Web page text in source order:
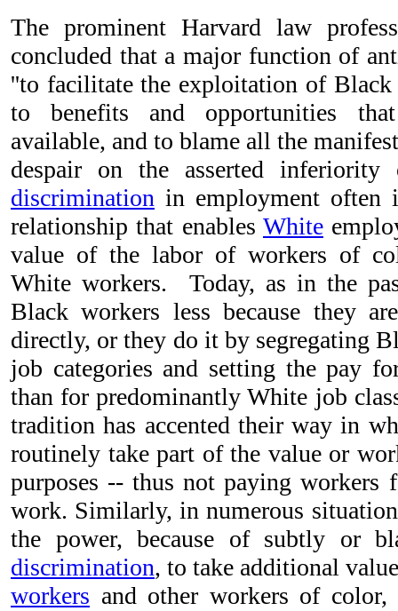
The prominent Harvard law
concluded that a major function of
''to facilitate the exploitation of Black
to benefits and opportunities
available, and to blame all the
despair on the asserted
discrimination in employment often
relationship that enables White
value of the labor of workers of
White workers. Today, as in the
Black workers less because they
directly, or they do it by segregating
job categories and setting the pay
than for predominantly White job
tradition has accented their way in
routinely take part of the value or
purposes -- thus not paying
work. Similarly, in numerous
the power, because of subtly or
discrimination, to take additional
workers and other workers of